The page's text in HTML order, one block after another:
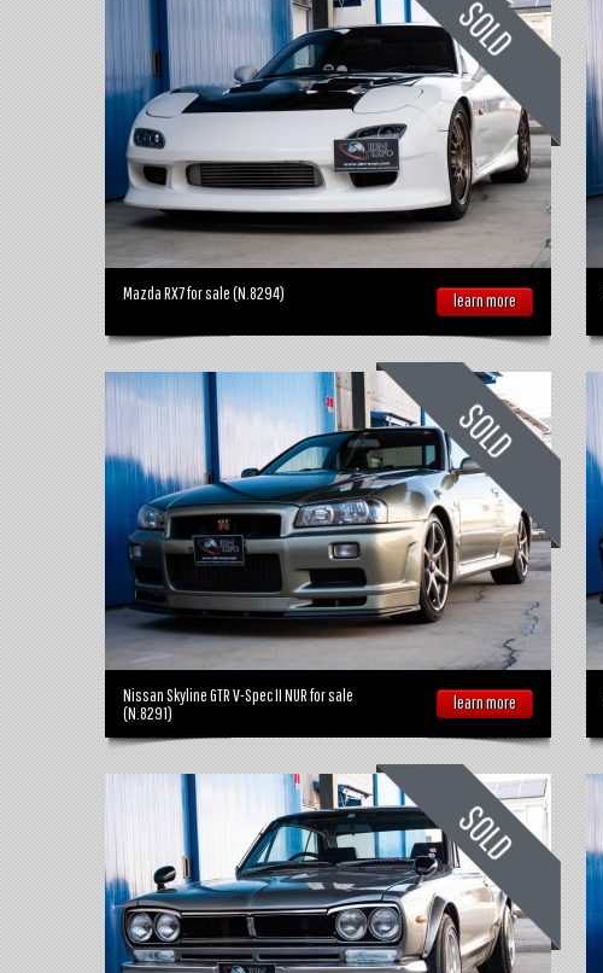
Mazda RX7 for sale (N.8294) learn more
Nissan Skyline GTR V-Spec II NUR for sale
(N.8291)
learn more